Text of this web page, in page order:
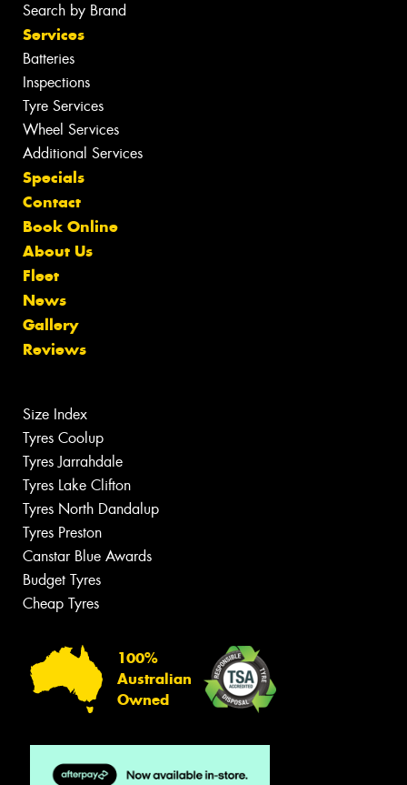
Search by Brand
Services
Batteries
Inspections
Tyre Services
Wheel Services
Additional Services
Specials
Contact
Book Online
About Us
Fleet
News
Gallery
Reviews
Size Index
Tyres Coolup
Tyres Jarrahdale
Tyres Lake Clifton
Tyres North Dandalup
Tyres Preston
Canstar Blue Awards
Budget Tyres
Cheap Tyres
100%
Australian
Owned